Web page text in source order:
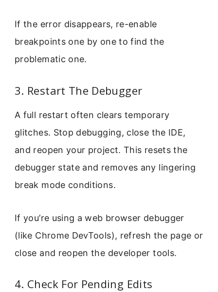
If the error disappears, re-enable
breakpoints one by one to find the
problematic one.
3. Restart The Debugger
A full restart often clears temporary
glitches. Stop debugging, close the IDE,
and reopen your project. This resets the
debugger state and removes any lingering
break mode conditions.
If you’re using a web browser debugger
(like Chrome DevTools), refresh the page or
close and reopen the developer tools.
4. Check For Pending Edits